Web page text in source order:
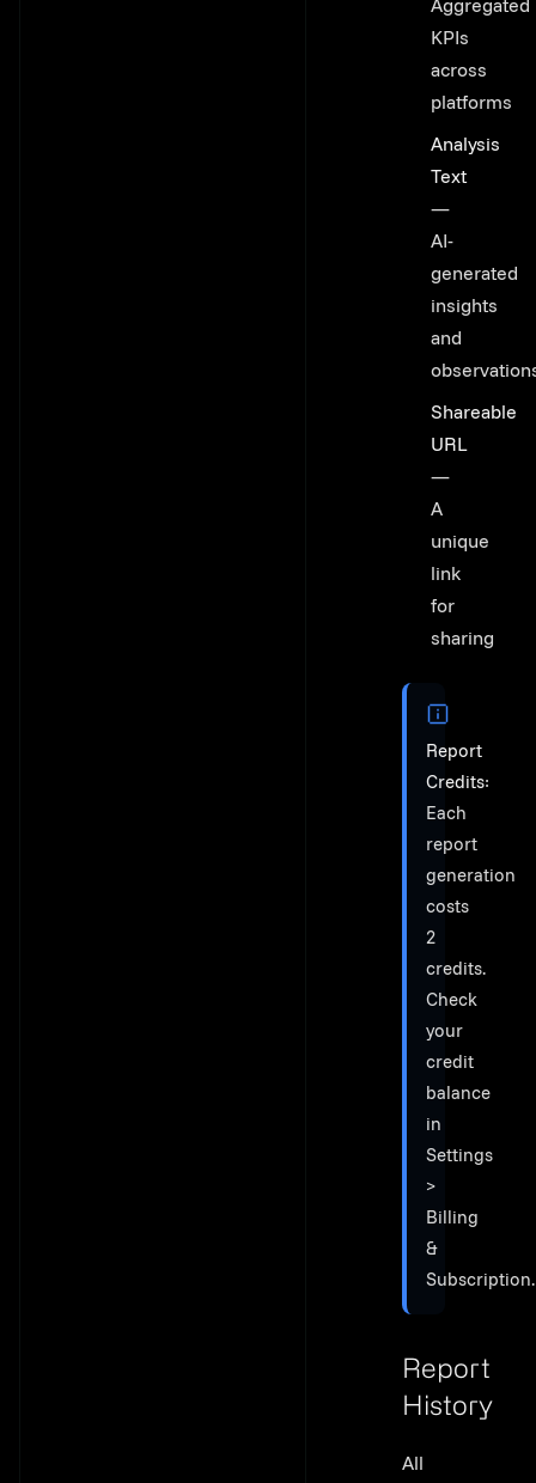
Aggregated
KPIs
across
platforms
Analysis
Text
—
AI-
generated
insights
and
Shareable
URL
—
A
unique
link
for
sharing
Report
Credits:
Each
report
generation
costs
2
credits.
Check
your
credit
balance
in
Settings
>
Billing
&
Subscription.
Report
History
All